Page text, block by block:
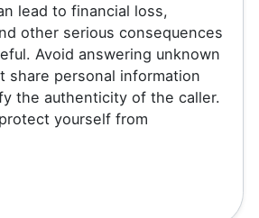
lead to financial loss,
other serious consequences
Avoid answering unknown
share personal information
the authenticity of the caller.
yourself from